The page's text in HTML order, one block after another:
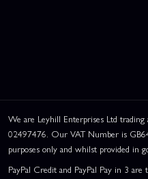
We are Leyhill Enterprises Ltd
02497476. Our VAT Number is
purposes only and whilst provided in
PayPal Credit and PayPal Pay in 3